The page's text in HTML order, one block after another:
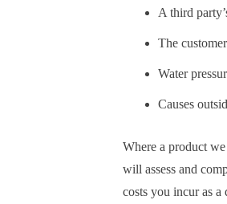
A third
The
Water
Causes
Where a product
will assess and
costs you incur as a